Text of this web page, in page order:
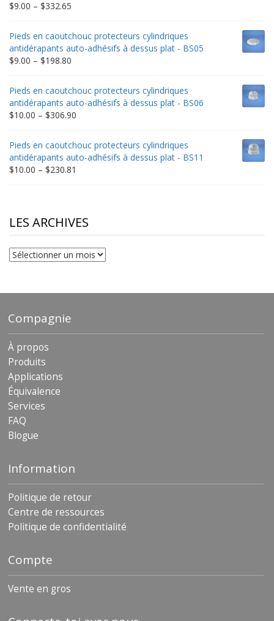
$9.00 – $332.65
$9.00
through
$332.65
Pieds en caoutchouc protecteurs cylindriques
antidérapants auto-adhésifs à dessus plat - BS05
$9.00 – $198.80
$9.00
through
$198.80
Pieds en caoutchouc protecteurs cylindriques
antidérapants auto-adhésifs à dessus plat - BS06
$10.00 – $306.90
through
$306.90
Pieds en caoutchouc protecteurs cylindriques
antidérapants auto-adhésifs à dessus plat - BS11
$10.00 – $230.81
$230.81
LES ARCHIVES
Les
archives
Compagnie
À propos
Produits
Applications
Équivalence
Services
FAQ
Blogue
Information
Politique de retour
Centre de ressources
Politique de confidentialité
Compte
Vente en gros